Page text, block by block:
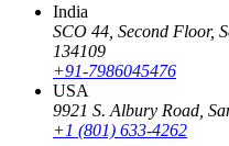
India
SCO 44, Second Floor,
134109
+91-7986045476
USA
9921 S. Albury Road
+1 (801) 633-4262